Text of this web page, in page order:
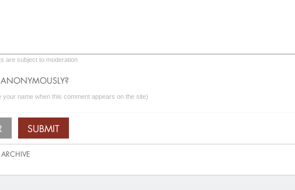
are subject to moderation
ANONYMOUSLY?
your name when this comment appears on the site)